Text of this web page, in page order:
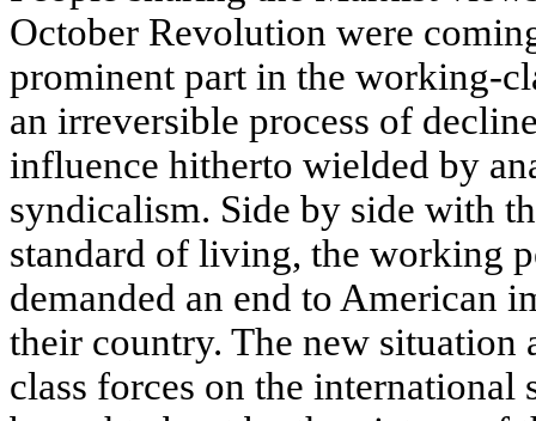
October Revolution were
prominent part in the working-
an irreversible process of
influence hitherto wielded by
syndicalism. Side by side with
standard of living, the working
demanded an end to American
their country. The new situation
class forces on the international